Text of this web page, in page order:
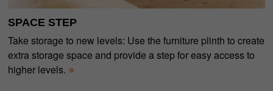
SPACE STEP
Take storage to new levels: Use the furniture plinth to create
extra storage space and provide a step for easy access to
higher levels.